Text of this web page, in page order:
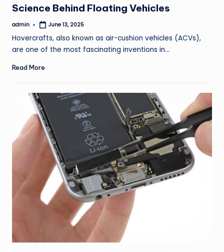
Science Behind Floating Vehicles
Posted
admin June 13, 2025
Hovercrafts, also known as air-cushion vehicles (ACVs),
are one of the most fascinating inventions in…
Read More